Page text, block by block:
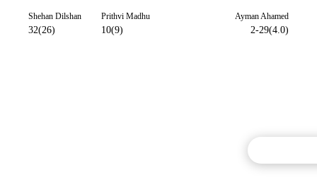
Shehan Dilshan
32(26)
Prithvi Madhu
10(9)
Ayman Ahamed
2-29(4.0)